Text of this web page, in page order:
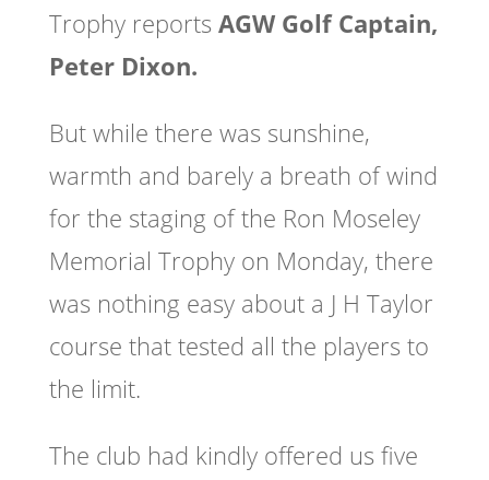
Trophy reports AGW Golf Captain,
Peter Dixon.
But while there was sunshine,
warmth and barely a breath of wind
for the staging of the Ron Moseley
Memorial Trophy on Monday, there
was nothing easy about a J H Taylor
course that tested all the players to
the limit.
The club had kindly offered us five